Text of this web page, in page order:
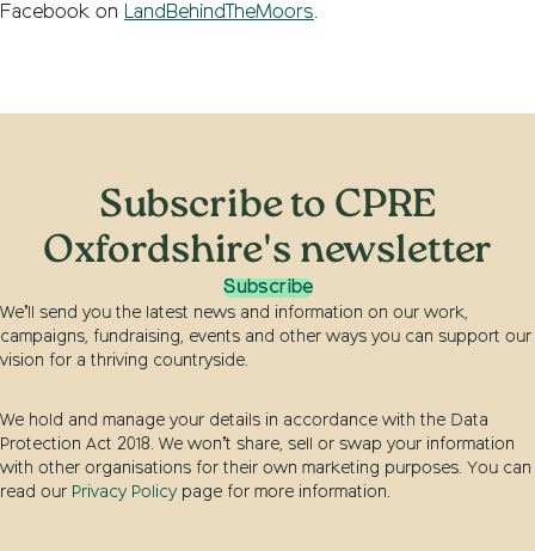
Facebook on LandBehindTheMoors.
Subscribe to CPRE
Oxfordshire's newsletter
Subscribe
We’ll send you the latest news and information on our work,
campaigns, fundraising, events and other ways you can support our
vision for a thriving countryside.
We hold and manage your details in accordance with the Data
Protection Act 2018. We won’t share, sell or swap your information
with other organisations for their own marketing purposes. You can
read our Privacy Policy page for more information.